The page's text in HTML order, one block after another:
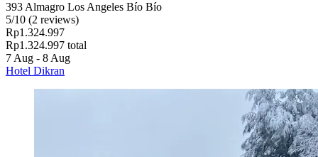
393 Almagro Los Angeles Bío Bío
5/10 (2 reviews)
Rp1.324.997
Rp1.324.997 total
7 Aug - 8 Aug
Hotel Dikran